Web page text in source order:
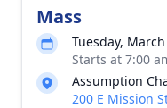
Mass
Tuesday, March
Starts at 7:00
Assumption
200 E Mission